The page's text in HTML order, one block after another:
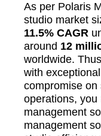
As per Polaris
studio market
11.5% CAGR
around 12
worldwide.
with
compromise
operations,
management
management